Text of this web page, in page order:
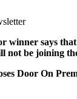
winner says
not be joining
Door On